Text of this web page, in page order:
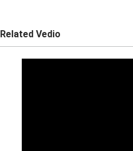
Related Vedio